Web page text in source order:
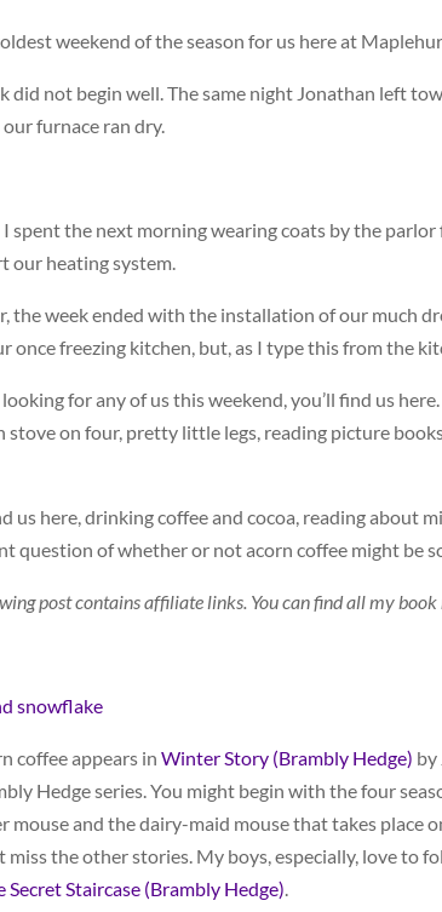
weekend of the season for us here at
did not begin well. The same night Jonathan left
furnace ran dry.
I spent the next morning wearing coats by the
our heating system.
the week ended with the installation of our much
once freezing kitchen, but, as I type this from the
looking for any of us this weekend, you’ll find us
stove on four, pretty little legs, reading picture
us here, drinking coffee and cocoa, reading about
question of whether or not acorn coffee might be
post contains affiliate links. You can find all my
coffee appears in Winter Story (Brambly Hedge) by
Hedge series. You might begin with the four
mouse and the dairy-maid mouse that takes place
miss the other stories. My boys, especially, love to
Secret Staircase (Brambly Hedge).